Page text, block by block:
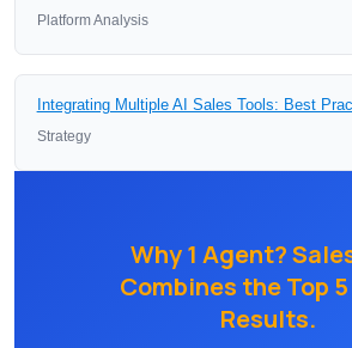
Platform Analysis
Integrating Multiple AI Sales Tools: Best
Strategy
Why 1 Agent?
Combines the Top
Results.